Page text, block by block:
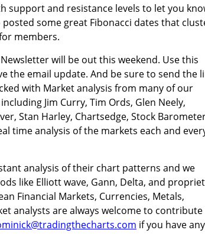
support and resistance levels to let you
some great Fibonacci dates that
members.
will be out this weekend. Use this
the email update. And be sure to send the
with Market analysis from many of our
Jim Curry, Tim Ords, Glen Neely,
Stan Harley, Chartsedge, Stock
time analysis of the markets each and
analysis of their chart patterns and we
like Elliott wave, Gann, Delta, and
Financial Markets, Currencies, Metals,
analysts are always welcome to
if you have any